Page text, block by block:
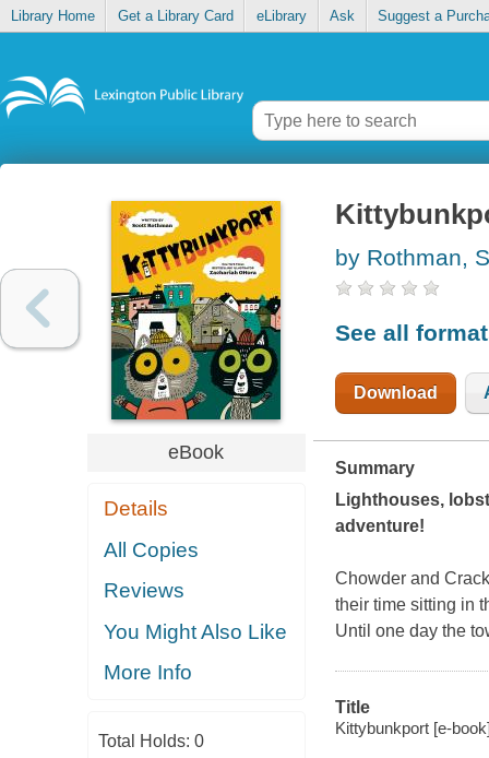
Library Home Get a Library Card eLibrary Ask Suggest a
eBook
Details
All Copies
Reviews
You Might Also Like
More Info
Total Holds: 0
by Rothman,
See all
Download
Summary
Lighthouses,
adventure!
Chowder and
their time sitting in
Until one day the
Title
Kittybunkport [e-